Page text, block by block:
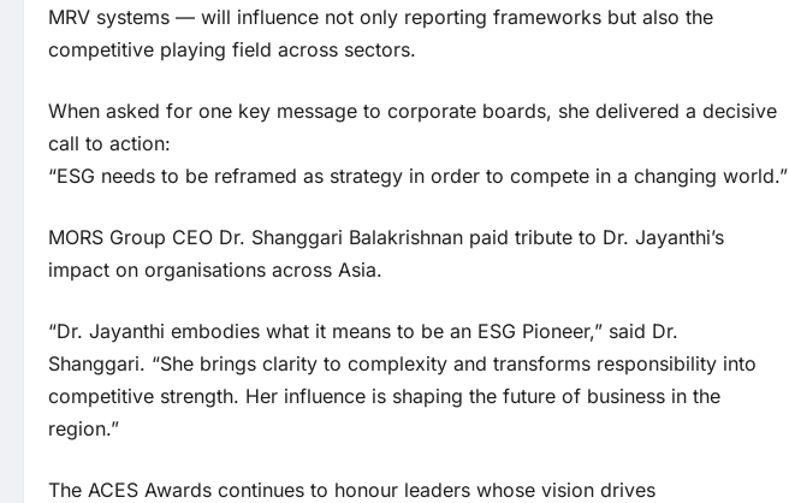
MRV systems — will influence not only reporting frameworks but also the
competitive playing field across sectors.
When asked for one key message to corporate boards, she delivered a decisive
call to action:
“ESG needs to be reframed as strategy in order to compete in a changing world.”
MORS Group CEO Dr. Shanggari Balakrishnan paid tribute to Dr. Jayanthi’s
impact on organisations across Asia.
“Dr. Jayanthi embodies what it means to be an ESG Pioneer,” said Dr.
Shanggari. “She brings clarity to complexity and transforms responsibility into
competitive strength. Her influence is shaping the future of business in the
region.”
The ACES Awards continues to honour leaders whose vision drives